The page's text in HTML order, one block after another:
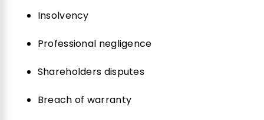
Insolvency
Professional negligence
Shareholders disputes
Breach of warranty